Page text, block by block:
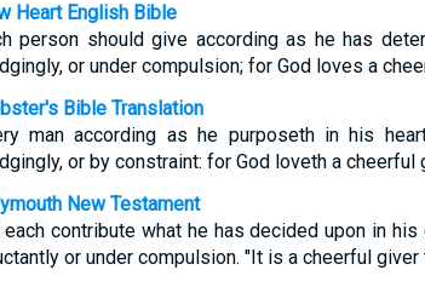
Heart English Bible
person should give according as he has
or under compulsion; for God loves a
Bible Translation
man according as he purposeth in his
or by constraint: for God loveth a cheerful
New Testament
each contribute what he has decided upon in
or under compulsion. "It is a cheerful giver